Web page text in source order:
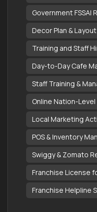
Government FSSAI
Decor Plan &
Training and Staff
Day-to-Day Cafe
Staff Training &
Online Nation-
Local Marketing
POS & Inventory
Swiggy & Zomato
Franchise License
Franchise Helpline